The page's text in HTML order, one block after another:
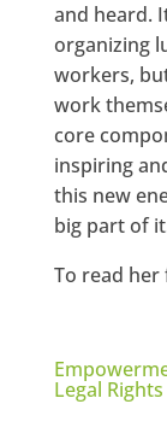
and heard.
organizing
workers,
work
core
inspiring
this new
big part of
To read
Legal Rights